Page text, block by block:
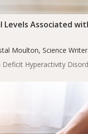
Hyperactivity
Levels Associated
Moulton, Science
lower in children
(P<0.05). ADHD is a